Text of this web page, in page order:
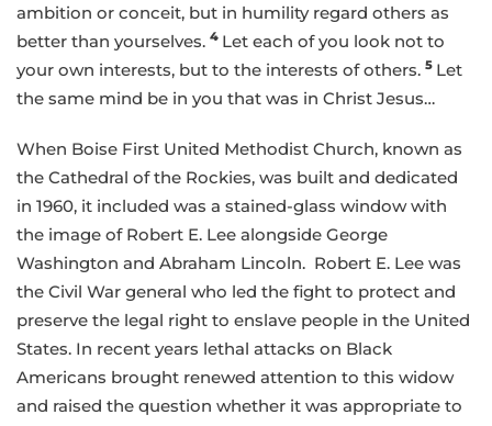
ambition or conceit, but in humility regard others as
better than yourselves. 4 Let each of you look not to
your own interests, but to the interests of others. 5 Let
the same mind be in you that was in Christ Jesus…
When Boise First United Methodist Church, known as
the Cathedral of the Rockies, was built and dedicated
in 1960, it included was a stained-glass window with
the image of Robert E. Lee alongside George
Washington and Abraham Lincoln. Robert E. Lee was
the Civil War general who led the fight to protect and
preserve the legal right to enslave people in the United
States. In recent years lethal attacks on Black
Americans brought renewed attention to this widow
and raised the question whether it was appropriate to